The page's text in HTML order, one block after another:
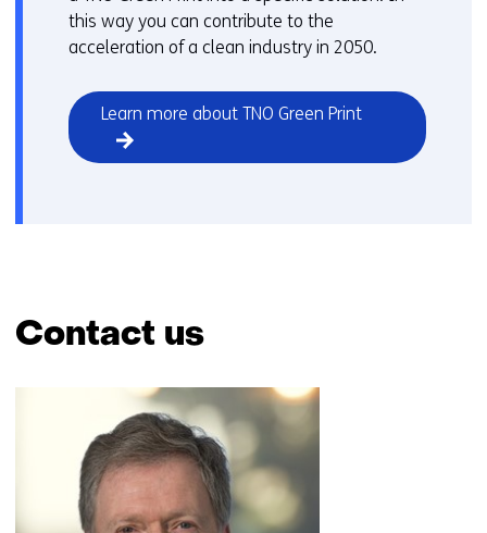
this way you can contribute to the
acceleration of a clean industry in 2050.
Learn more about TNO Green Print
Contact us
navigation
(Contact
us)